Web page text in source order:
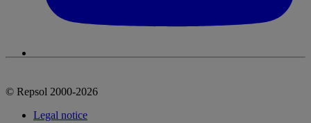
© Repsol 2000-2026
Legal notice